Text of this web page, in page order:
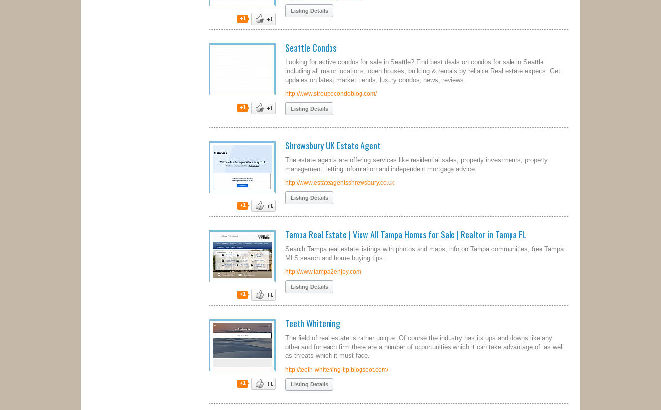
+1
Listing Details
+1
Seattle Condos
Looking for active condos for sale in Seattle? Find best deals on condos for sale in Seattle
including all major locations, open houses, building & rentals by reliable Real estate experts. Get
updates on latest market trends, luxury condos, news, reviews.
http://www.stroupecondoblog.com/
Listing Details
+1
Shrewsbury UK Estate Agent
The estate agents are offering services like residential sales, property investments, property
management, letting information and independent mortgage advice.
http://www.estateagentsshrewsbury.co.uk
Listing Details
+1
Tampa Real Estate | View All Tampa Homes for Sale | Realtor in Tampa FL
Search Tampa real estate listings with photos and maps, info on Tampa communities, free Tampa
MLS search and home buying tips.
http://www.tampa2enjoy.com
Listing Details
+1
Teeth Whitening
The field of real estate is rather unique. Of course the industry has its ups and downs like any
other and for each firm there are a number of opportunities which it can take advantage of, as well
as threats which it must face.
http://teeth-whitening-tip.blogspot.com/
Listing Details